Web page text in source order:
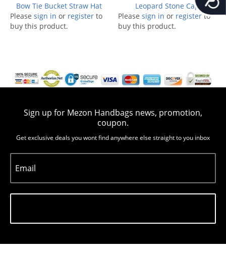
Bow Tie Bucket Straw Hat
Please sign in or register to
buy this product.
Leopard Stone Cap
Please sign in or registerto
buy this product.
Sign up for Mezon Handbags news, promotion,
coupon.
Get exclusive deals you wont find anywhere else straight to you inbox
Email